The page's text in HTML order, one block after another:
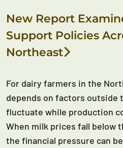
New Report
Support Policies
Northeast
For dairy farmers in the
depends on factors outside
fluctuate while production
When milk prices fall below
the financial pressure can